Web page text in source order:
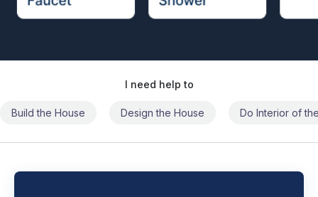
I need help to
Build the House Design the House Do Interior of